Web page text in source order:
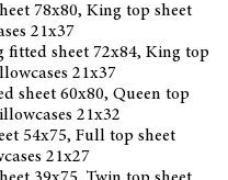
78x80, King top sheet
21x37
fitted sheet 72x84, King top
21x37
sheet 60x80, Queen top
21x32
54x75, Full top sheet
21x27